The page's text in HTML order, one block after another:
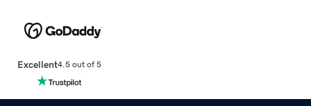
Excellent4.5 out of 5